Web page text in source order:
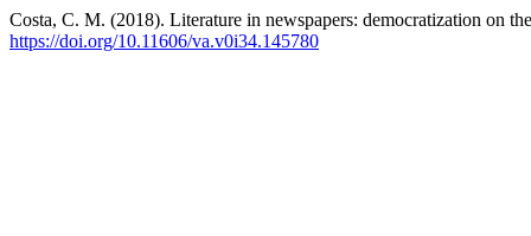
Costa, C. M. (2018). Literature in newspapers: democratization on
https://doi.org/10.11606/va.v0i34.145780